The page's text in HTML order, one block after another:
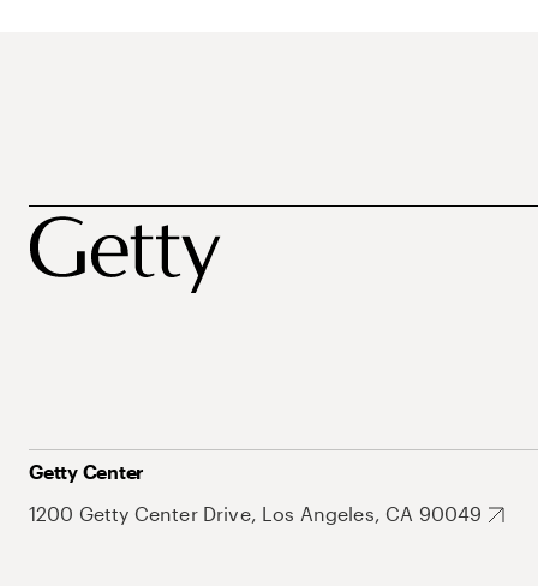
Getty Center
1200 Getty Center Drive, Los Angeles, CA 90049